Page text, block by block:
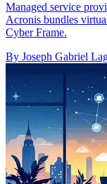
Managed service
Acronis bundles
Cyber Frame.
By Joseph Gabriel